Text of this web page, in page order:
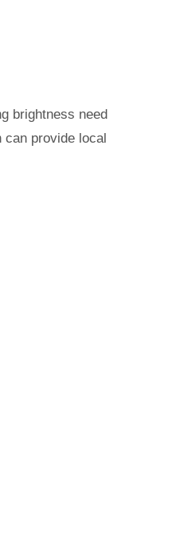
brightness need
provide local